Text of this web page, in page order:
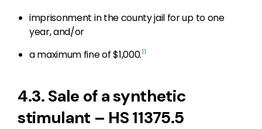
imprisonment in the county jail for up to one
year, and/or
a maximum fine of $1,000.11
4.3. Sale of a synthetic
stimulant – HS 11375.5